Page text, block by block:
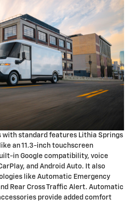
with standard features Lithia Springs
an 11.3-inch touchscreen
in Google compatibility, voice
and Android Auto. It also
like Automatic Emergency
Rear Cross Traffic Alert. Automatic
provide added comfort